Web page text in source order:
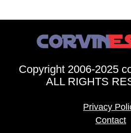
Copyright 2006-2025
ALL RIGHTS
Privacy
Contact